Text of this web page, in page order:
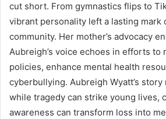
cut short. From gymnastics flips to
vibrant personality left a lasting mark
community. Her mother’s advocacy
Aubreigh’s voice echoes in efforts to
policies, enhance mental health
cyberbullying. Aubreigh Wyatt’s
while tragedy can strike young lives,
awareness can transform loss into